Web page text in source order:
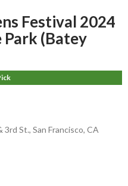
Festival 2024
Park (Batey
St., San Francisco, CA